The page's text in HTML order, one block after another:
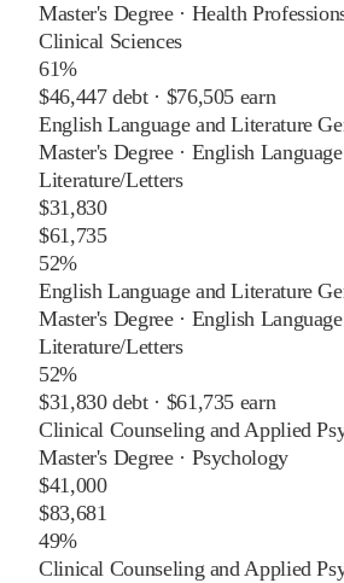
Master's Degree· Health
Clinical Sciences
61%
$46,447debt · $76,505 earn
English Language and Literature
Master's Degree· English
Literature/Letters
$31,830
$61,735
52%
English Language and Literature
Master's Degree· English
Literature/Letters
52%
$31,830debt · $61,735 earn
Clinical Counseling and Applied
Master's Degree· Psychology
$41,000
$83,681
49%
Clinical Counseling and Applied